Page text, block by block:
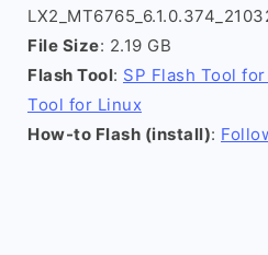
File Size: 2.19 GB
Flash Tool: SP Flash Tool
Tool for Linux
How-to Flash (install):